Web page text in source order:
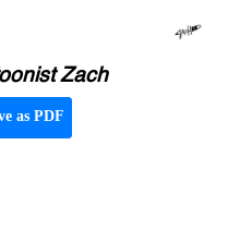
Zach
as PDF